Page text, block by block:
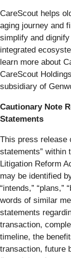
CareScout helps
aging journey and
simplify and
integrated
learn more about
CareScout
subsidiary of
Cautionary Note
Statements
This press release
statements” within
Litigation Reform
may be identified
“intends,” “plans,”
words of similar
statements
transaction,
timeline, the
transaction, future